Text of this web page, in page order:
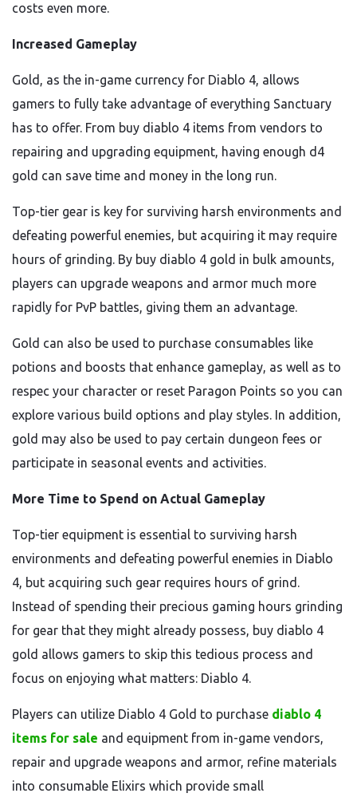
costs even more.
Increased Gameplay
Gold, as the in-game currency for Diablo 4, allows
gamers to fully take advantage of everything Sanctuary
has to offer. From buy diablo 4 items from vendors to
repairing and upgrading equipment, having enough d4
gold can save time and money in the long run.
Top-tier gear is key for surviving harsh environments and
defeating powerful enemies, but acquiring it may require
hours of grinding. By buy diablo 4 gold in bulk amounts,
players can upgrade weapons and armor much more
rapidly for PvP battles, giving them an advantage.
Gold can also be used to purchase consumables like
potions and boosts that enhance gameplay, as well as to
respec your character or reset Paragon Points so you can
explore various build options and play styles. In addition,
gold may also be used to pay certain dungeon fees or
participate in seasonal events and activities.
More Time to Spend on Actual Gameplay
Top-tier equipment is essential to surviving harsh
environments and defeating powerful enemies in Diablo
4, but acquiring such gear requires hours of grind.
Instead of spending their precious gaming hours grinding
for gear that they might already possess, buy diablo 4
gold allows gamers to skip this tedious process and
focus on enjoying what matters: Diablo 4.
Players can utilize Diablo 4 Gold to purchase diablo 4
items for sale and equipment from in-game vendors,
repair and upgrade weapons and armor, refine materials
into consumable Elixirs which provide small